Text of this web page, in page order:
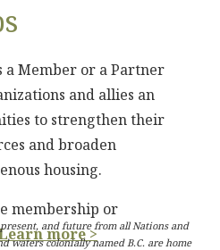
Member or a Partner
and allies an
to strengthen their
and broaden
housing.
membership or
more >
and future from all Nations and
colonially named B.C. are home